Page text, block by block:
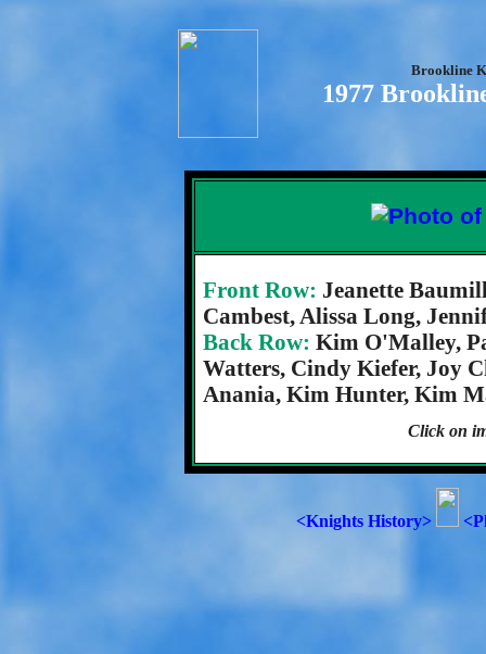
Brookline
1977
Front Row: Jeanette
Cambest, Alissa Long,
Back Row: Kim O'Malley,
Watters, Cindy Kiefer, Joy
Anania, Kim Hunter, Kim
Click on
<Knights History>